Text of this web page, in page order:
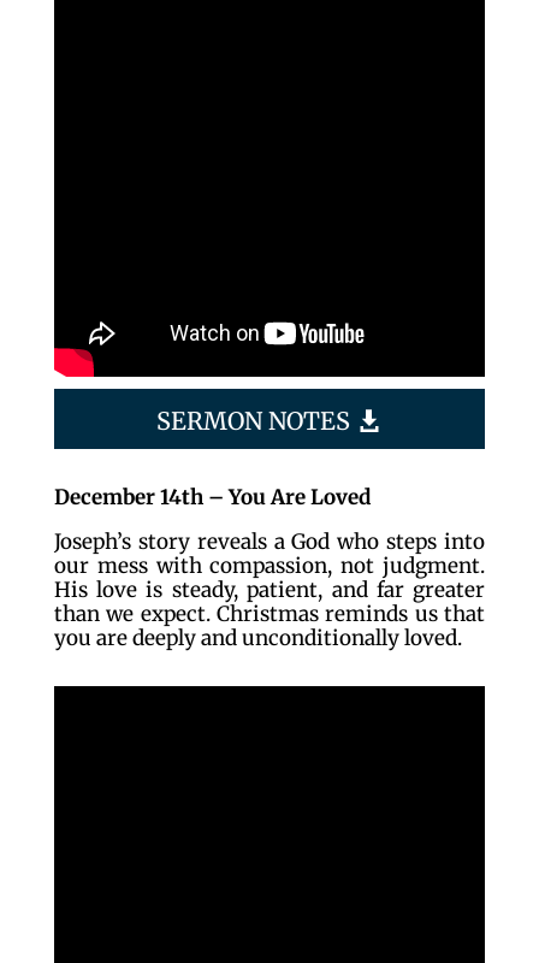
SERMON NOTES
December 14th – You Are Loved
Joseph’s story reveals a God who steps into
our mess with compassion, not judgment.
His love is steady, patient, and far greater
than we expect. Christmas reminds us that
you are deeply and unconditionally loved.